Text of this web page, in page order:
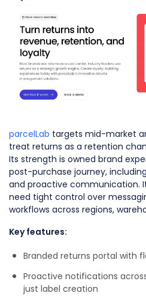
parcelLab targets mid-market
treat returns as a retention
Its strength is owned brand
post-purchase journey,
and proactive communication.
need tight control over
workflows across regions,
Key features:
Branded returns portal with
Proactive notifications
just label creation